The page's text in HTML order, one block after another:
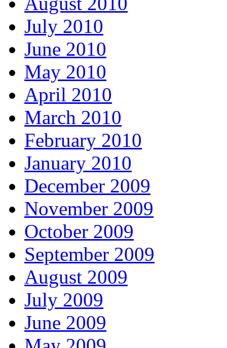
July 2010
June 2010
May 2010
April 2010
March 2010
February 2010
January 2010
December 2009
November 2009
October 2009
September 2009
August 2009
July 2009
June 2009